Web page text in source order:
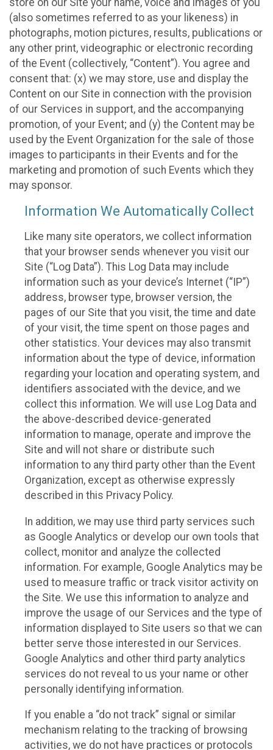
(also sometimes referred to as your likeness) in
photographs, motion pictures, results, publications or
any other print, videographic or electronic recording
of the Event (collectively, “Content”). You agree and
consent that: (x) we may store, use and display the
Content on our Site in connection with the provision
of our Services in support, and the accompanying
promotion, of your Event; and (y) the Content may be
used by the Event Organization for the sale of those
images to participants in their Events and for the
marketing and promotion of such Events which they
may sponsor.
Information We Automatically Collect
Like many site operators, we collect information
that your browser sends whenever you visit our
Site (“Log Data”). This Log Data may include
information such as your device’s Internet (“IP”)
address, browser type, browser version, the
pages of our Site that you visit, the time and date
of your visit, the time spent on those pages and
other statistics. Your devices may also transmit
information about the type of device, information
regarding your location and operating system, and
identifiers associated with the device, and we
collect this information. We will use Log Data and
the above-described device-generated
information to manage, operate and improve the
Site and will not share or distribute such
information to any third party other than the Event
Organization, except as otherwise expressly
described in this Privacy Policy.
In addition, we may use third party services such
as Google Analytics or develop our own tools that
collect, monitor and analyze the collected
information. For example, Google Analytics may be
used to measure traffic or track visitor activity on
the Site. We use this information to analyze and
improve the usage of our Services and the type of
information displayed to Site users so that we can
better serve those interested in our Services.
Google Analytics and other third party analytics
services do not reveal to us your name or other
personally identifying information.
If you enable a “do not track” signal or similar
mechanism relating to the tracking of browsing
activities, we do not have practices or protocols